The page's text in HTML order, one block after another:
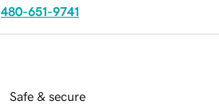
480-651-9741
Safe & secure